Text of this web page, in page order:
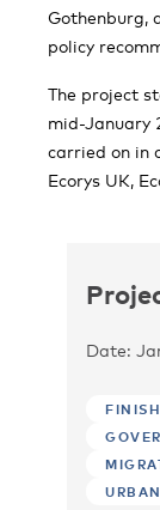
Gothenburg,
policy
The project
mid-January
carried on in
Ecorys UK,
Date: